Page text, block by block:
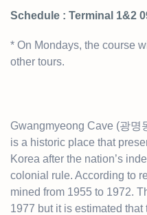
Schedule : Terminal 1&2
* On Mondays, the course
other tours.
Gwangmyeong Cave (광명
is a historic place that
Korea after the nation’s
colonial rule. According to
mined from 1955 to 1972.
1977 but it is estimated